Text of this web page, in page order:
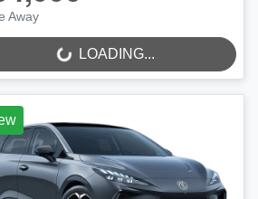
Away
LOADING...